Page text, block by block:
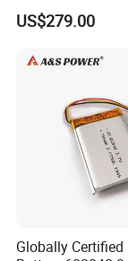
280ah 314ah
LiFePO4 Cell
US$279.00
Globally